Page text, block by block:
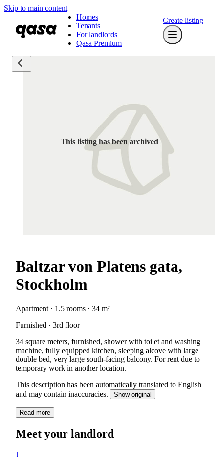
Skip to main content
Homes
Tenants
For landlords
Qasa Premium
Create listing
This listing has been archived
Baltzar von Platens gata,
Stockholm
Apartment · 1.5 rooms · 34 m²
Furnished · 3rd floor
34 square meters, furnished, shower with toilet and washing
machine, fully equipped kitchen, sleeping alcove with large
double bed, very large south-facing balcony. For rent due to
temporary work in another location.
This description has been automatically translated to English
and may contain inaccuracies.
Show original
Read more
Meet your landlord
J